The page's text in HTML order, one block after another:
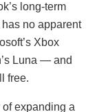
long-term
no apparent
Xbox
Luna — and
free.
expanding a